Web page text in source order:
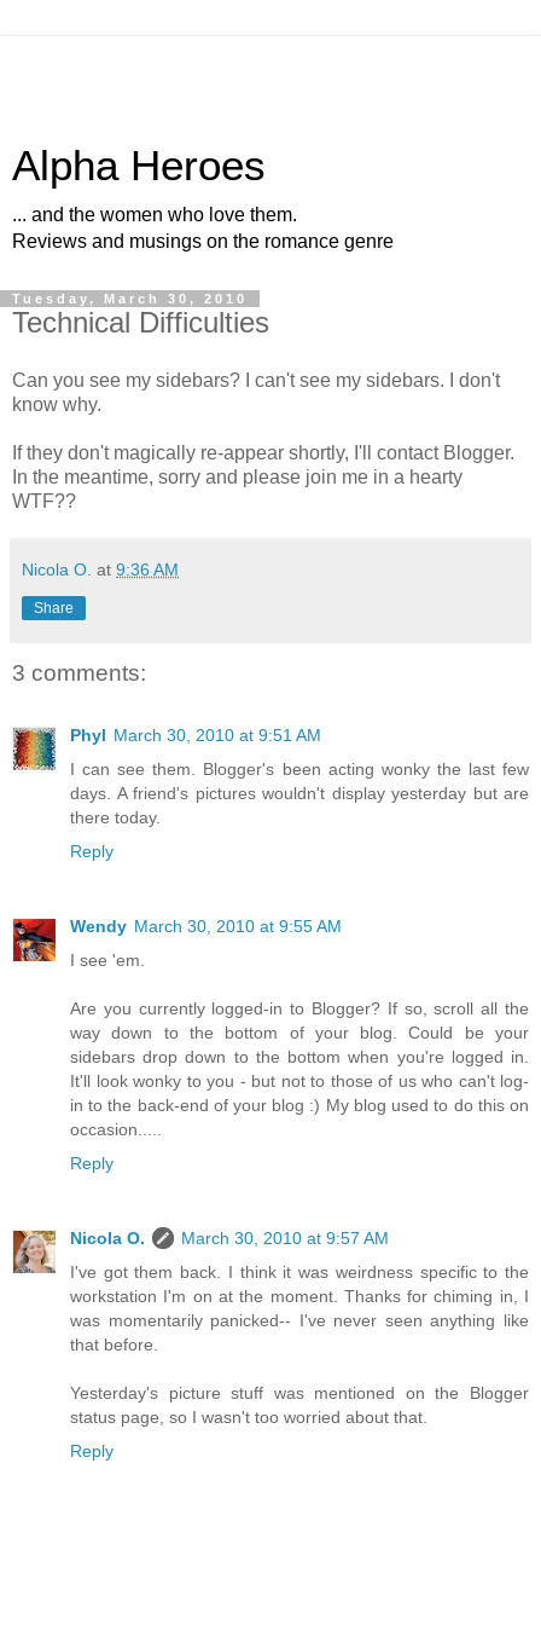
Alpha Heroes
... and the women who love them.
Reviews and musings on the romance genre
Tuesday, March 30, 2010
Technical Difficulties
Can you see my sidebars? I can't see my sidebars. I don't
know why.
If they don't magically re-appear shortly, I'll contact Blogger.
In the meantime, sorry and please join me in a hearty
WTF??
Nicola O. at 9:36 AM
Share
3 comments:
Phyl March 30, 2010 at 9:51 AM
I can see them. Blogger's been acting wonky the last few
days. A friend's pictures wouldn't display yesterday but are
there today.
Reply
Wendy March 30, 2010 at 9:55 AM
I see 'em.
Are you currently logged-in to Blogger? If so, scroll all the
way down to the bottom of your blog. Could be your
sidebars drop down to the bottom when you're logged in.
It'll look wonky to you - but not to those of us who can't log-
in to the back-end of your blog :) My blog used to do this on
occasion.....
Reply
Nicola O.
March 30, 2010 at 9:57 AM
I've got them back. I think it was weirdness specific to the
workstation I'm on at the moment. Thanks for chiming in, I
was momentarily panicked-- I've never seen anything like
that before.
Yesterday's picture stuff was mentioned on the Blogger
status page, so I wasn't too worried about that.
Reply